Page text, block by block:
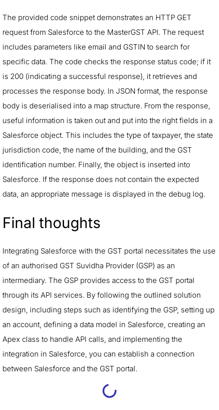
The provided code snippet demonstrates an HTTP GET
request from Salesforce to the MasterGST API. The request
includes parameters like email and GSTIN to search for
specific data. The code checks the response status code; if it
is 200 (indicating a successful response), it retrieves and
processes the response body. In JSON format, the response
body is deserialised into a map structure. From the response,
useful information is taken out and put into the right fields in a
Salesforce object. This includes the type of taxpayer, the state
jurisdiction code, the name of the building, and the GST
identification number. Finally, the object is inserted into
Salesforce. If the response does not contain the expected
data, an appropriate message is displayed in the debug log.
Final thoughts
Integrating Salesforce with the GST portal necessitates the use
of an authorised GST Suvidha Provider (GSP) as an
intermediary. The GSP provides access to the GST portal
through its API services. By following the outlined solution
design, including steps such as identifying the GSP, setting up
an account, defining a data model in Salesforce, creating an
Apex class to handle API calls, and implementing the
integration in Salesforce, you can establish a connection
between Salesforce and the GST portal.